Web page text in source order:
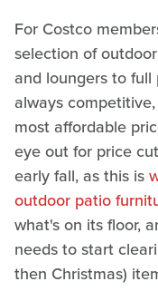
For Costco
selection of
and loungers to
always
most affordable
eye out for price
early fall, as this is
outdoor patio
what's on its floor,
needs to start
then Christmas)